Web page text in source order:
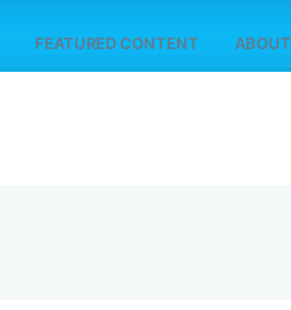
FEATURED CONTENT ABOUT